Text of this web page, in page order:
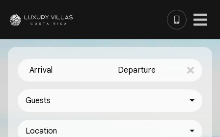
Arrival Departure
Guests
Location